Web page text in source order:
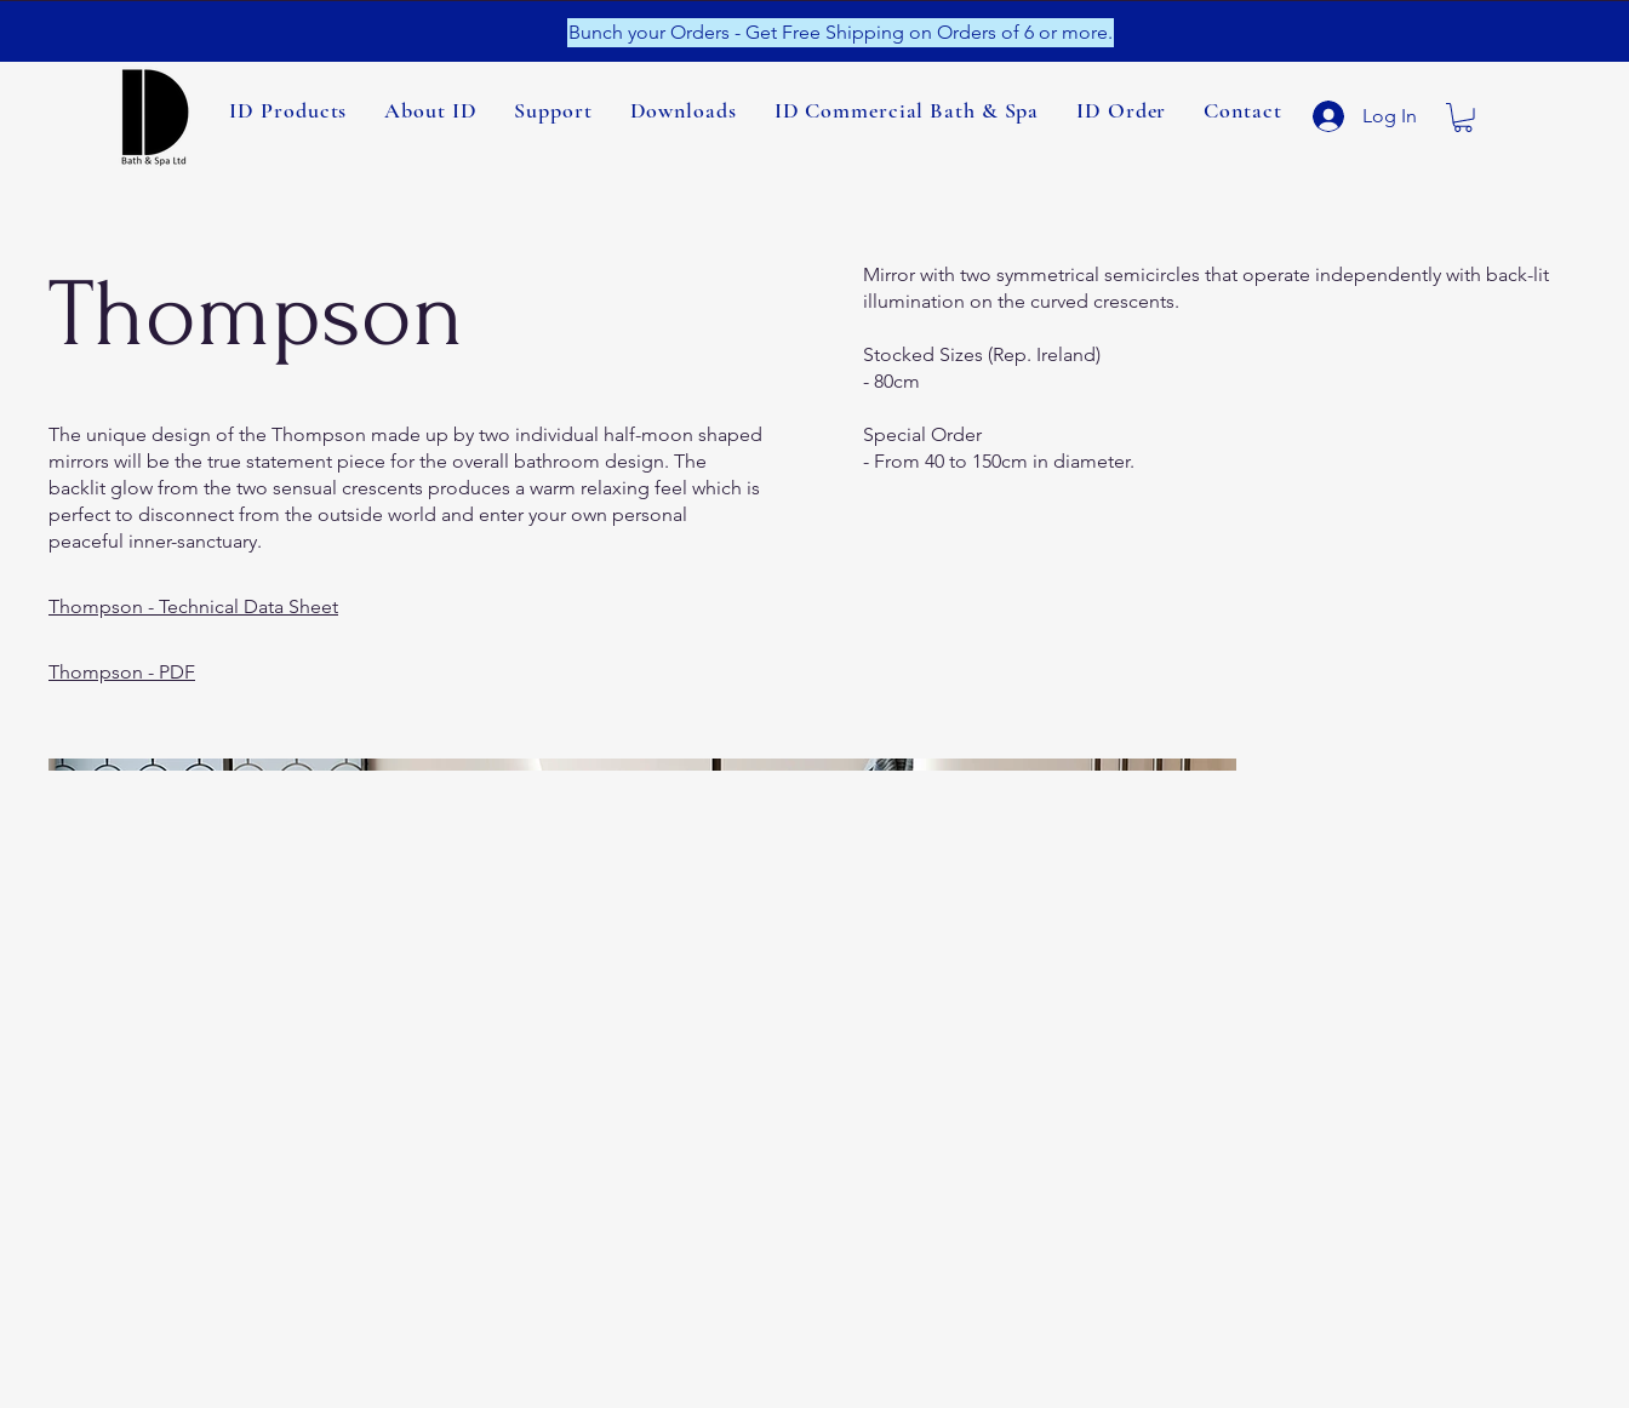
Bunch your Orders - Get Free Shipping on Orders of 6 or more.
ID Products About ID Support Downloads ID Commercial Bath & Spa ID Order Contact Log In
Thompson
The unique design of the Thompson made up by two individual half-moon shaped
mirrors will be the true statement piece for the overall bathroom design. The
backlit glow from the two sensual crescents produces a warm relaxing feel which is
perfect to disconnect from the outside world and enter your own personal
peaceful inner-sanctuary.
Thompson - Technical Data Sheet
Thompson - PDF
Mirror with two symmetrical semicircles that operate independently with back-lit
illumination on the curved crescents.
Stocked Sizes (Rep. Ireland)
- 80cm
Special Order
- From 40 to 150cm in diameter.